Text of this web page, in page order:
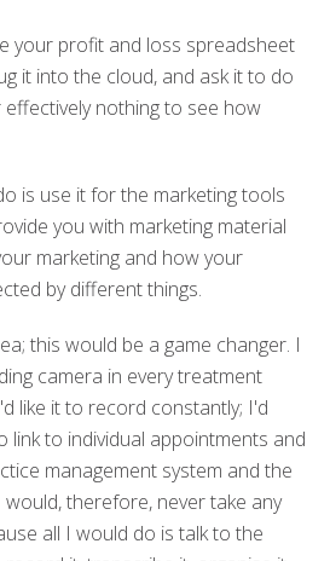
your profit and loss spreadsheet
it into the cloud, and ask it to do
nothing to see how
is use it for the marketing tools
you with marketing material
marketing and howyour
bydifferent things.
this would be a game changer. I
camera in every treatment
like it to record constantly; I'd
link to individual appointments and
management system and the
would, therefore, nevertake any
all I would do is talk to the